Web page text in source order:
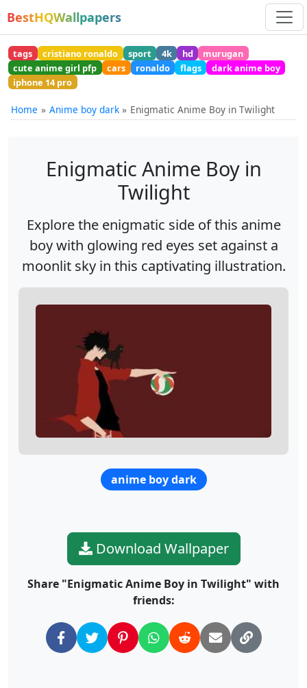
BestHQWallpapers
tags cristiano ronaldo sport 4k hd
murugan
cute anime girl pfp
cars ronaldo flags
dark anime boy
iphone 14 pro
Home Anime boy dark Enigmatic Anime Boy in Twilight
Enigmatic Anime Boy in
Twilight
Explore the enigmatic side of this anime
boy with glowing red eyes set against a
moonlit sky in this captivating illustration.
anime boy dark
Download Wallpaper
Share "Enigmatic Anime Boy in Twilight" with
friends: